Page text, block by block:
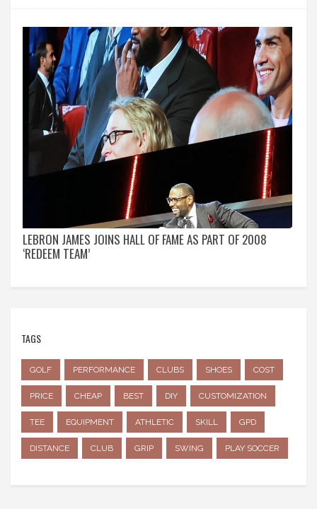
LEBRON JAMES JOINS HALL OF FAME AS PART OF 2008
‘REDEEM TEAM’
TAGS
GOLF PERFORMANCE CLUBS SHOES COST
PRICE CHEAP BEST DIY CUSTOMIZATION
TEE EQUIPMENT ATHLETIC SKILL GPD
DISTANCE CLUB GRIP SWING PLAY SOCCER